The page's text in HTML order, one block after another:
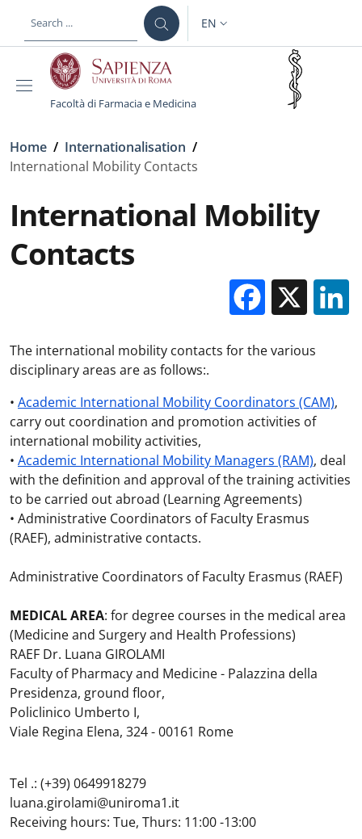
LANGUAGE SWITCHER:
EN
Facoltà di Farmacia e Medicina
Breadcrumb
Home / Internationalisation /
International Mobility Contacts
International Mobility
Contacts
X
The international mobility contacts for the various
disciplinary areas are as follows:.
• Academic International Mobility Coordinators (CAM),
carry out coordination and promotion activities of
international mobility activities,
• Academic International Mobility Managers (RAM), deal
with the definition and approval of the training activities
to be carried out abroad (Learning Agreements)
• Administrative Coordinators of Faculty Erasmus
(RAEF), administrative contacts.
Administrative Coordinators of Faculty Erasmus (RAEF)
MEDICAL AREA: for degree courses in the medical area
(Medicine and Surgery and Health Professions)
RAEF Dr. Luana GIROLAMI
Faculty of Pharmacy and Medicine - Palazzina della
Presidenza, ground floor,
Policlinico Umberto I,
Viale Regina Elena, 324 - 00161 Rome
Tel .: (+39) 0649918279
luana.girolami@uniroma1.it
Receiving hours: Tue, Thurs: 11:00 -13:00